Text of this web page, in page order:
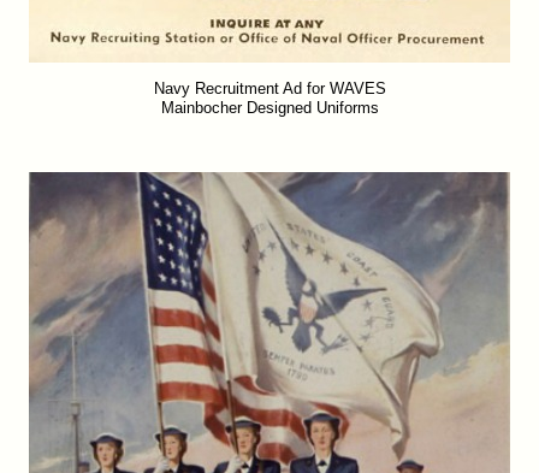
Navy Recruitment Ad for WAVES
Mainbocher Designed Uniforms